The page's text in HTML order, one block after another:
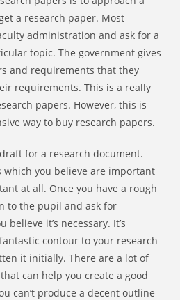
a research paper. Most
administration and ask for a
topic. The government gives
and requirements that they
requirements. This is a really
papers. However, this is
way to buy research papers.
for a research document.
you believe are important
at all. Once you have a rough
to the pupil and ask for
it’s necessary. It’s
contour to your research
it initially. There are a lot of
can help you create a good
can’t produce a decent outline